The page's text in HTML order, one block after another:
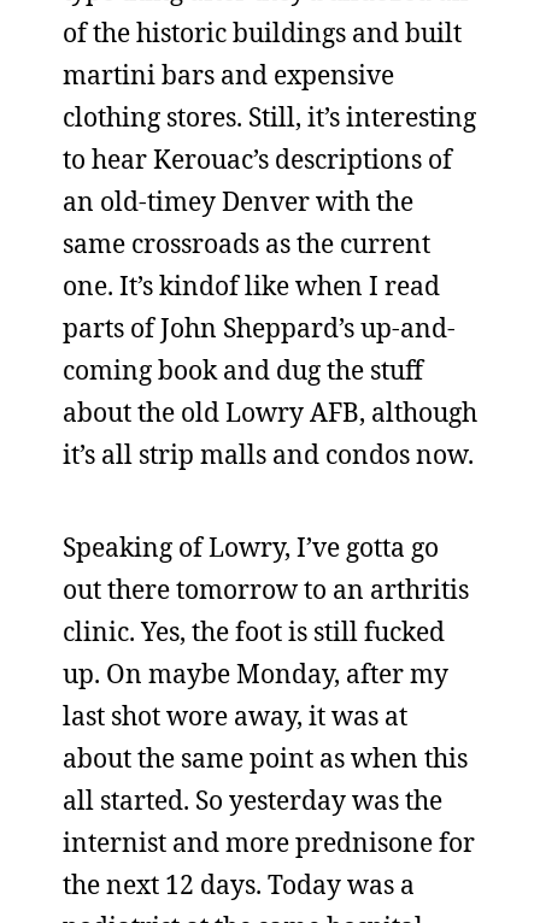
of the historic buildings and built
martini bars and expensive
clothing stores. Still, it’s interesting
to hear Kerouac’s descriptions of
an old-timey Denver with the
same crossroads as the current
one. It’s kindof like when I read
parts of John Sheppard’s up-and-
coming book and dug the stuff
about the old Lowry AFB, although
it’s all strip malls and condos now.
Speaking of Lowry, I’ve gotta go
out there tomorrow to an arthritis
clinic. Yes, the foot is still fucked
up. On maybe Monday, after my
last shot wore away, it was at
about the same point as when this
all started. So yesterday was the
internist and more prednisone for
the next 12 days. Today was a